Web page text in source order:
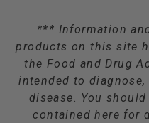
*** Information
products on this site
the Food and Drug
intended to
disease. You
contained here for